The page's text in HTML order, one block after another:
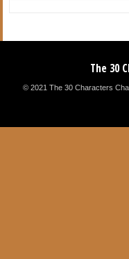
The 30
© 2021 The 30 Characters